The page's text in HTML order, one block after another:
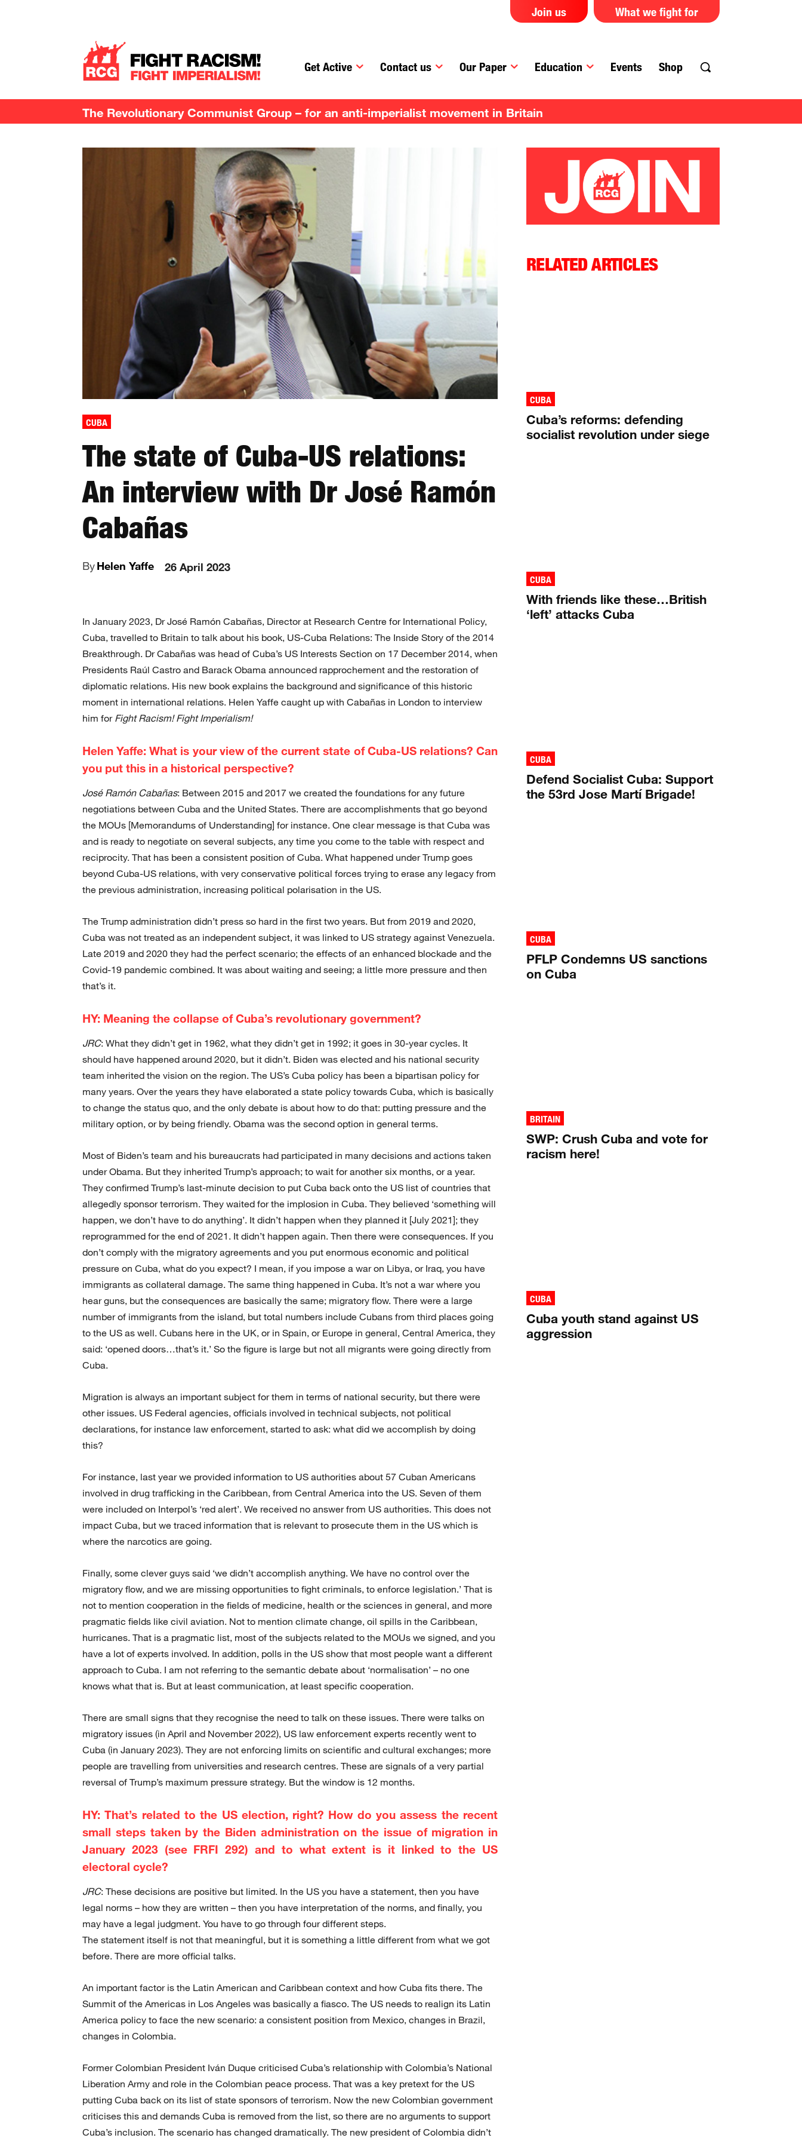
What we fight for
Join us
Get Active Contact us Our Paper Education Events Shop
The Revolutionary Communist Group – for an anti-imperialist movement in Britain
CUBA
The state of Cuba-US relations:
An interview with Dr José Ramón
Cabañas
ByHelen Yaffe 26 April 2023
In January 2023, Dr José Ramón Cabañas, Director at Research Centre for International Policy,
Cuba, travelled to Britain to talk about his book, US-Cuba Relations: The Inside Story of the 2014
Breakthrough. Dr Cabañas was head of Cuba’s US Interests Section on 17 December 2014, when
Presidents Raúl Castro and Barack Obama announced rapprochement and the restoration of
diplomatic relations. His new book explains the background and significance of this historic
moment in international relations. Helen Yaffe caught up with Cabañas in London to interview
him for Fight Racism! Fight Imperialism!
Helen Yaffe: What is your view of the current state of Cuba-US relations? Can
you put this in a historical perspective?
José Ramón Cabañas: Between 2015 and 2017 we created the foundations for any future
negotiations between Cuba and the United States. There are accomplishments that go beyond
the MOUs [Memorandums of Understanding] for instance. One clear message is that Cuba was
and is ready to negotiate on several subjects, any time you come to the table with respect and
reciprocity. That has been a consistent position of Cuba. What happened under Trump goes
beyond Cuba-US relations, with very conservative political forces trying to erase any legacy from
the previous administration, increasing political polarisation in the US.
The Trump administration didn’t press so hard in the first two years. But from 2019 and 2020,
Cuba was not treated as an independent subject, it was linked to US strategy against Venezuela.
Late 2019 and 2020 they had the perfect scenario; the effects of an enhanced blockade and the
Covid-19 pandemic combined. It was about waiting and seeing; a little more pressure and then
that’s it.
HY: Meaning the collapse of Cuba’s revolutionary government?
JRC: What they didn’t get in 1962, what they didn’t get in 1992; it goes in 30-year cycles. It
should have happened around 2020, but it didn’t. Biden was elected and his national security
team inherited the vision on the region. The US’s Cuba policy has been a bipartisan policy for
many years. Over the years they have elaborated a state policy towards Cuba, which is basically
to change the status quo, and the only debate is about how to do that: putting pressure and the
military option, or by being friendly. Obama was the second option in general terms.
Most of Biden’s team and his bureaucrats had participated in many decisions and actions taken
under Obama. But they inherited Trump’s approach; to wait for another six months, or a year.
They confirmed Trump’s last-minute decision to put Cuba back onto the US list of countries that
allegedly sponsor terrorism. They waited for the implosion in Cuba. They believed ‘something will
happen, we don’t have to do anything’. It didn’t happen when they planned it [July 2021]; they
reprogrammed for the end of 2021. It didn’t happen again. Then there were consequences. If you
don’t comply with the migratory agreements and you put enormous economic and political
pressure on Cuba, what do you expect? I mean, if you impose a war on Libya, or Iraq, you have
immigrants as collateral damage. The same thing happened in Cuba. It’s not a war where you
hear guns, but the consequences are basically the same; migratory flow. There were a large
number of immigrants from the island, but total numbers include Cubans from third places going
to the US as well. Cubans here in the UK, or in Spain, or Europe in general, Central America, they
said: ‘opened doors…that’s it.’ So the figure is large but not all migrants were going directly from
Cuba.
Migration is always an important subject for them in terms of national security, but there were
other issues. US Federal agencies, officials involved in technical subjects, not political
declarations, for instance law enforcement, started to ask: what did we accomplish by doing
this?
For instance, last year we provided information to US authorities about 57 Cuban Americans
involved in drug trafficking in the Caribbean, from Central America into the US. Seven of them
were included on Interpol’s ‘red alert’. We received no answer from US authorities. This does not
impact Cuba, but we traced information that is relevant to prosecute them in the US which is
where the narcotics are going.
Finally, some clever guys said ‘we didn’t accomplish anything. We have no control over the
migratory flow, and we are missing opportunities to fight criminals, to enforce legislation.’ That is
not to mention cooperation in the fields of medicine, health or the sciences in general, and more
pragmatic fields like civil aviation. Not to mention climate change, oil spills in the Caribbean,
hurricanes. That is a pragmatic list, most of the subjects related to the MOUs we signed, and you
have a lot of experts involved. In addition, polls in the US show that most people want a different
approach to Cuba. I am not referring to the semantic debate about ‘normalisation’ – no one
knows what that is. But at least communication, at least specific cooperation.
There are small signs that they recognise the need to talk on these issues. There were talks on
migratory issues (in April and November 2022), US law enforcement experts recently went to
Cuba (in January 2023). They are not enforcing limits on scientific and cultural exchanges; more
people are travelling from universities and research centres. These are signals of a very partial
reversal of Trump’s maximum pressure strategy. But the window is 12 months.
HY: That’s related to the US election, right? How do you assess the recent
small steps taken by the Biden administration on the issue of migration in
January 2023 (see FRFI 292) and to what extent is it linked to the US
electoral cycle?
JRC: These decisions are positive but limited. In the US you have a statement, then you have
legal norms – how they are written – then you have interpretation of the norms, and finally, you
may have a legal judgment. You have to go through four different steps.
The statement itself is not that meaningful, but it is something a little different from what we got
before. There are more official talks.
An important factor is the Latin American and Caribbean context and how Cuba fits there. The
Summit of the Americas in Los Angeles was basically a fiasco. The US needs to realign its Latin
America policy to face the new scenario: a consistent position from Mexico, changes in Brazil,
changes in Colombia.
Former Colombian President Iván Duque criticised Cuba’s relationship with Colombia’s National
Liberation Army and role in the Colombian peace process. That was a key pretext for the US
putting Cuba back on its list of state sponsors of terrorism. Now the new Colombian government
criticises this and demands Cuba is removed from the list, so there are no arguments to support
Cuba’s inclusion. The scenario has changed dramatically. The new president of Colombia didn’t
RELATED ARTICLES
CUBA
Cuba’s reforms: defending
socialist revolution under siege
CUBA
With friends like these…British
‘left’ attacks Cuba
CUBA
Defend Socialist Cuba: Support
the 53rd Jose Martí Brigade!
CUBA
PFLP Condemns US sanctions
on Cuba
BRITAIN
SWP: Crush Cuba and vote for
racism here!
CUBA
Cuba youth stand against US
aggression